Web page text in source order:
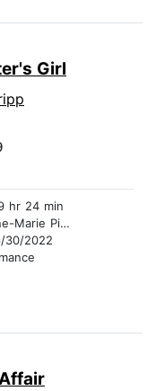
Girl
hr 24 min
Marie Piazza
30/2022